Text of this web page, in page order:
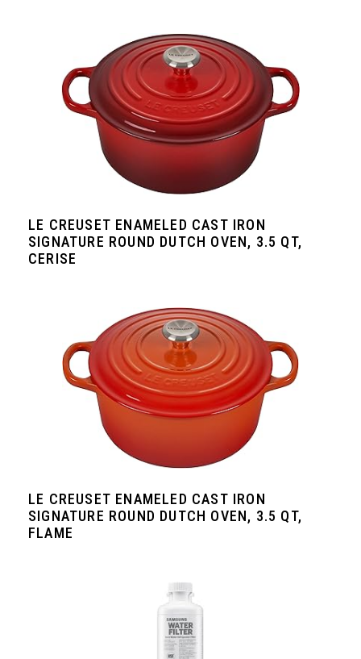
LE CREUSET ENAMELED CAST IRON
SIGNATURE ROUND DUTCH OVEN, 3.5 QT,
CERISE
LE CREUSET ENAMELED CAST IRON
SIGNATURE ROUND DUTCH OVEN, 3.5 QT,
FLAME